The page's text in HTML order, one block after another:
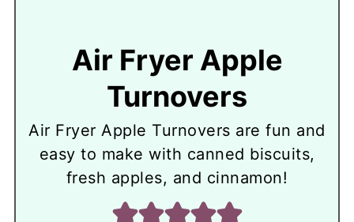
Air Fryer Apple
Turnovers
Air Fryer Apple Turnovers are fun and
easy to make with canned biscuits,
fresh apples, and cinnamon!